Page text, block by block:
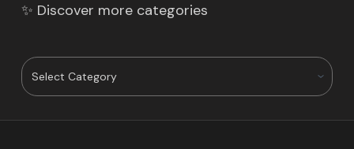
✨ Discover more categories